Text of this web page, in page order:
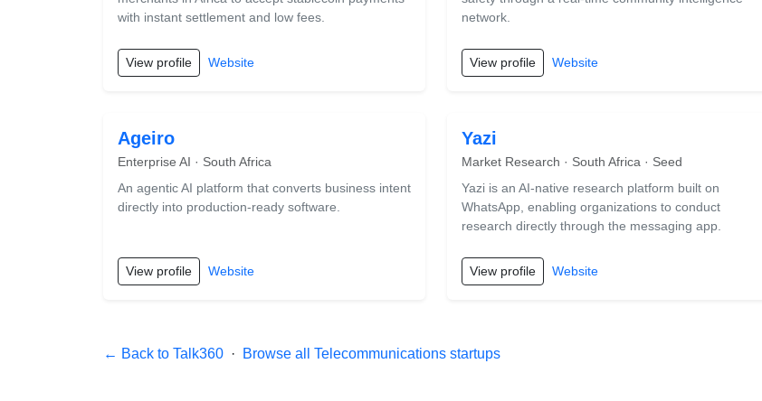
with instant settlement and low fees.
View profile Website
network.
View profile Website
Ageiro
Enterprise AI · South Africa
An agentic AI platform that converts business intent
directly into production-ready software.
View profile Website
Yazi
Market Research · South Africa · Seed
Yazi is an AI-native research platform built on
WhatsApp, enabling organizations to conduct
research directly through the messaging app.
View profile Website
← Back to Talk360 · Browse all Telecommunications startups